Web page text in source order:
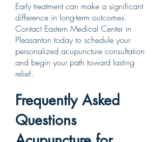
Early treatment can make a significant
difference in long-term outcomes.
Contact Eastern Medical Center in
Pleasanton today to schedule your
personalized acupuncture consultation
and begin your path toward lasting
relief.
Frequently Asked
Questions